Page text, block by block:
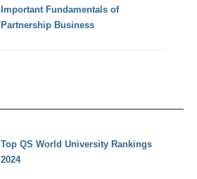
Important Fundamentals of
Partnership Business
Top QS World University Rankings
2024